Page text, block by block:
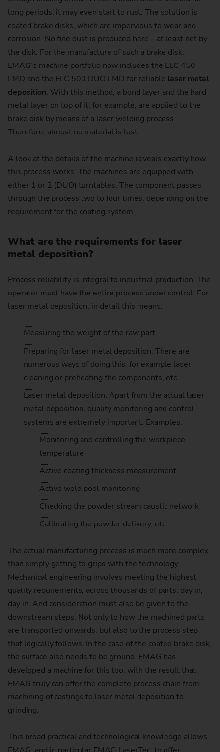
long periods, it may even start to rust. The solution is
coated brake disks, which are impervious to wear and
corrosion. No fine dust is produced here – at least not by
the disk. For the manufacture of such a brake disk,
EMAG’s machine portfolio now includes the ELC 450
LMD and the ELC 500 DUO LMD for reliable laser metal
deposition. With this method, a bond layer and the hard
metal layer on top of it, for example, are applied to the
brake disk by means of a laser welding process.
Therefore, almost no material is lost.
A look at the details of the machine reveals exactly how
this process works. The machines are equipped with
either 1 or 2 (DUO) turntables. The component passes
through the process two to four times, depending on the
requirement for the coating system.
What are the requirements for laser
metal deposition?
Process reliability is integral to industrial production. The
operator must have the entire process under control. For
laser metal deposition, in detail this means:
Measuring the weight of the raw part
Preparing for laser metal deposition: There are
numerous ways of doing this, for example laser
cleaning or preheating the components, etc.
Laser metal deposition: Apart from the actual laser
metal deposition, quality monitoring and control
systems are extremely important. Examples:
Monitoring and controlling the workpiece
temperature
Active coating thickness measurement
Active weld pool monitoring
Checking the powder stream caustic network
Calibrating the powder delivery, etc.
The actual manufacturing process is much more complex
than simply getting to grips with the technology.
Mechanical engineering involves meeting the highest
quality requirements, across thousands of parts, day in,
day in. And consideration must also be given to the
downstream steps. Not only to how the machined parts
are transported onwards, but also to the process step
that logically follows. In the case of the coated brake disk,
the surface also needs to be ground. EMAG has
developed a machine for this too, with the result that
EMAG truly can offer the complete process chain from
machining of castings to laser metal deposition to
grinding.
This broad practical and technological knowledge allows